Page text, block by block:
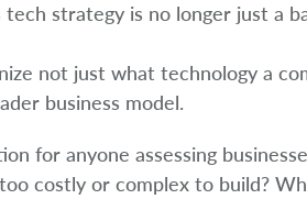
tech strategy is no longer just a
not just what technology a
business model.
for anyone assessing
costly or complex to build?